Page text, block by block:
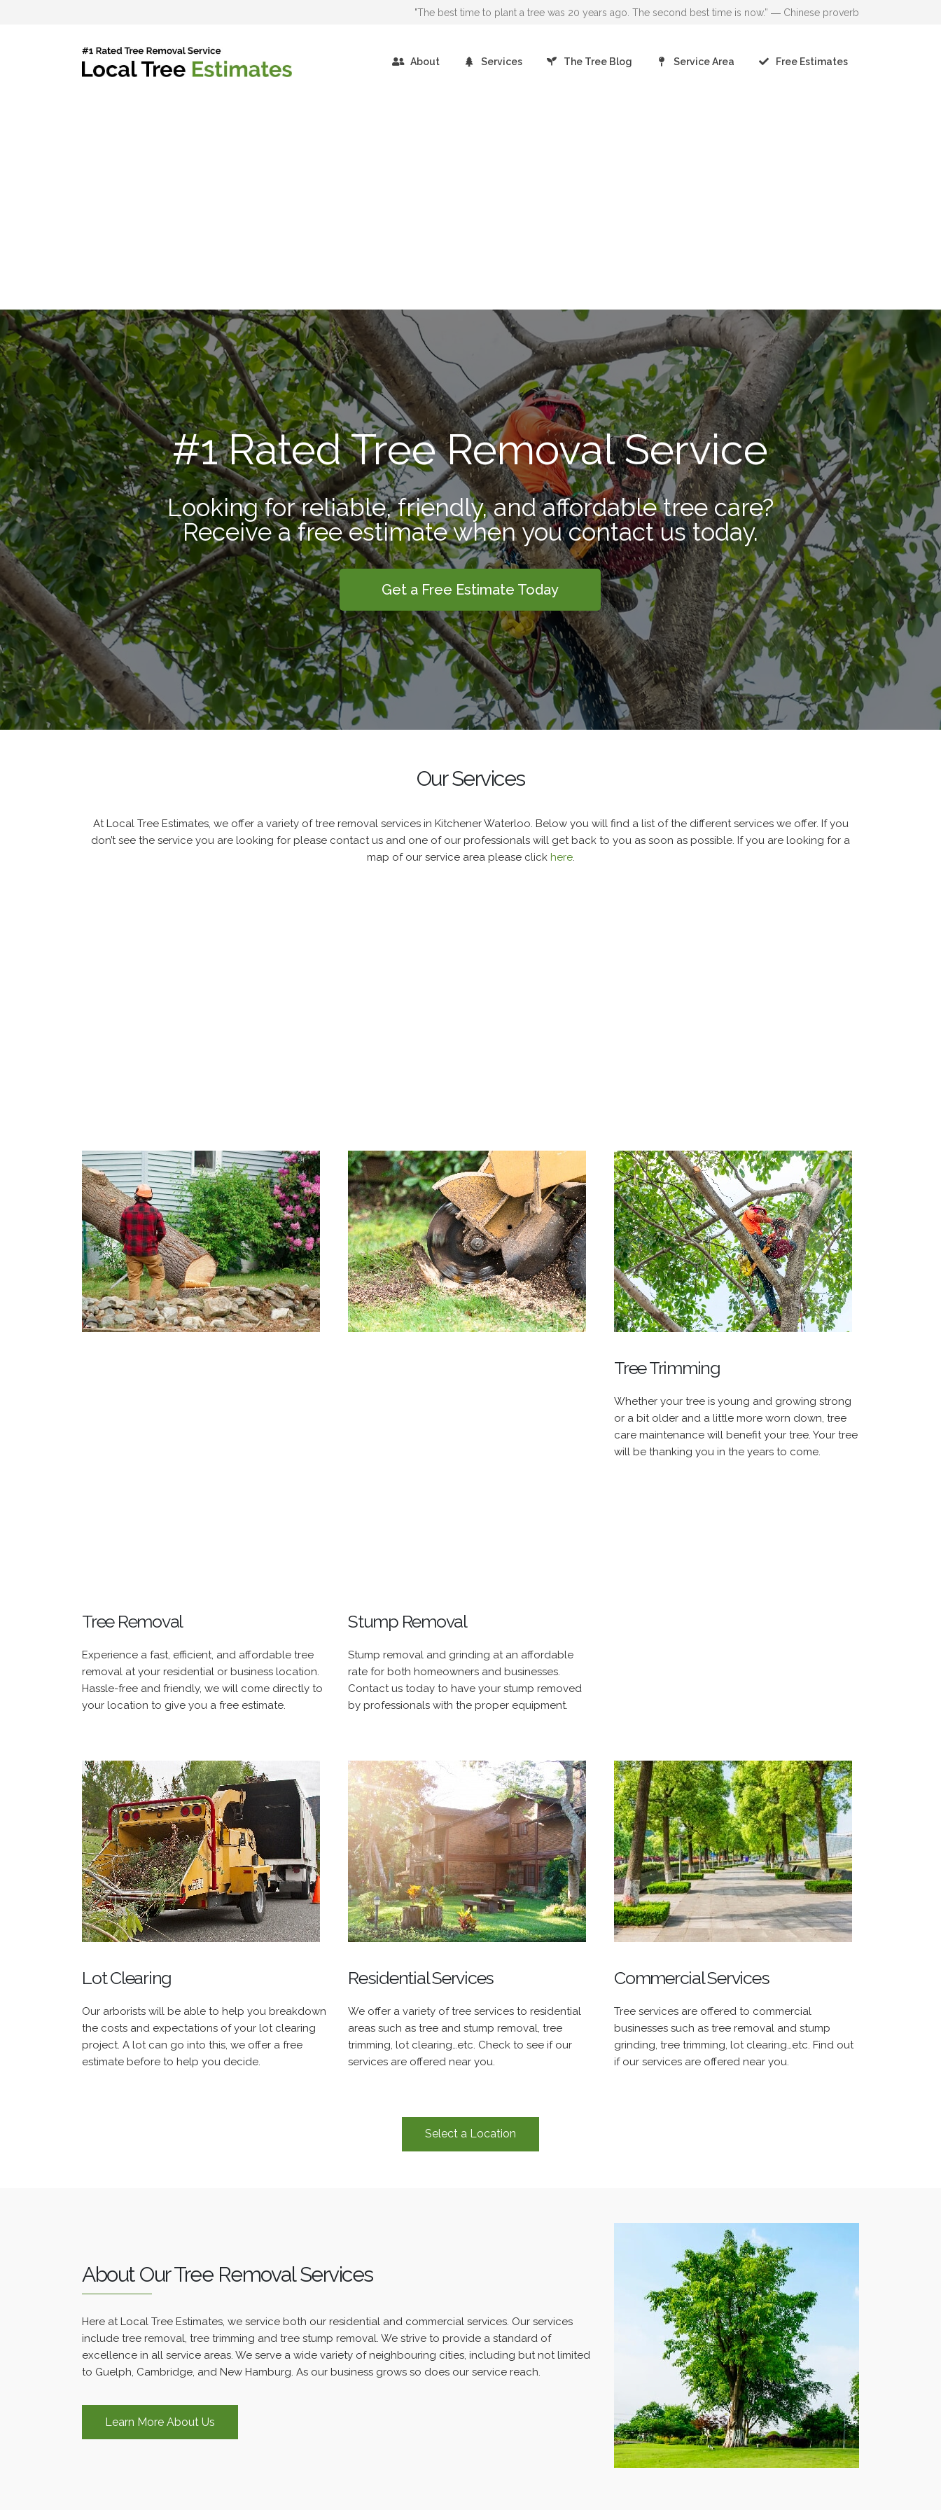
"The best time to plant a tree was 20 years ago. The second best time is now.” ― Chinese proverb
About Services The Tree Blog Service Area Free Estimates
#1 Rated Tree Removal Service
Looking for reliable, friendly, and affordable tree care?
Receive a free estimate when you contact us today.
Get a Free Estimate Today
Our Services
At Local Tree Estimates, we offer a variety of tree removal services in Kitchener Waterloo. Below you will find a list of the different services we offer. If you
don’t see the service you are looking for please contact us and one of our professionals will get back to you as soon as possible. If you are looking for a
map of our service area please click here.
Tree Removal
Experience a fast, efficient, and affordable tree
removal at your residential or business location.
Hassle-free and friendly, we will come directly to
your location to give you a free estimate.
Stump Removal
Stump removal and grinding at an affordable
rate for both homeowners and businesses.
Contact us today to have your stump removed
by professionals with the proper equipment.
Tree Trimming
Whether your tree is young and growing strong
or a bit older and a little more worn down, tree
care maintenance will benefit your tree. Your tree
will be thanking you in the years to come.
Lot Clearing
Our arborists will be able to help you breakdown
the costs and expectations of your lot clearing
project. A lot can go into this, we offer a free
estimate before to help you decide.
Residential Services
We offer a variety of tree services to residential
areas such as tree and stump removal, tree
trimming, lot clearing…etc. Check to see if our
services are offered near you.
Commercial Services
Tree services are offered to commercial
businesses such as tree removal and stump
grinding, tree trimming, lot clearing…etc. Find out
if our services are offered near you.
Select a Location
About Our Tree Removal Services
Here at Local Tree Estimates, we service both our residential and commercial services. Our services
include tree removal, tree trimming and tree stump removal. We strive to provide a standard of
excellence in all service areas. We serve a wide variety of neighbouring cities, including but not limited
to Guelph, Cambridge, and New Hamburg. As our business grows so does our service reach.
Learn More About Us